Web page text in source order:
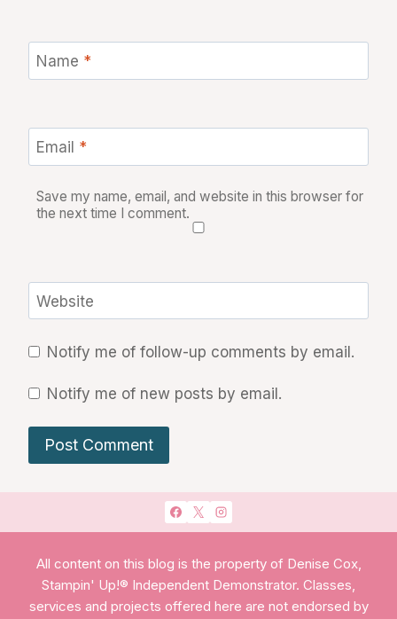
Name *
Email *
Save my name, email, and website in this browser for
the next time I comment.
Website
Notify me of follow-up comments by email.
Notify me of new posts by email.
All content on this blog is the property of Denise Cox,
Stampin' Up!® Independent Demonstrator. Classes,
services and projects offered here are not endorsed by